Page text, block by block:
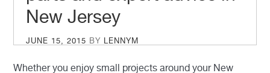
New Jersey
POSTED
ON
JUNE 15, 2015 BY LENNYM
Whether you enjoy small projects around your New